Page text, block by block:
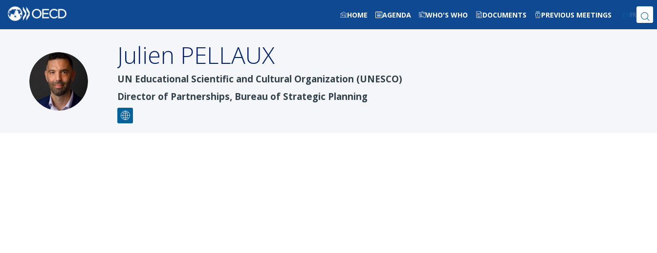
HOME AGENDA WHO'S WHO DOCUMENTS PREVIOUS MEETINGS EN FR
JP
Julien PELLAUX
UN Educational Scientific and Cultural Organization (UNESCO)
Director of Partnerships, Bureau of Strategic Planning